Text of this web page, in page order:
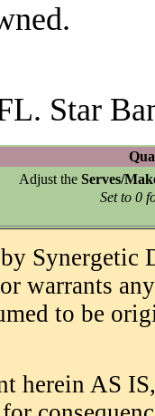
Star
Adjust the Serves/
Set to 0
Synergetic
warrants
to be
herein AS